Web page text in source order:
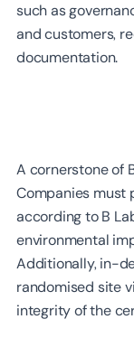
such as
and customers,
documentation.
A cornerstone of
Companies must
according to B
environmental
Additionally, in-
randomised site
integrity of the